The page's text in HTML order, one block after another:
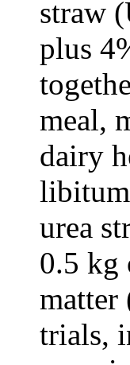
straw
plus
meal,
dairy
urea
0.5 kg
matter
trials,